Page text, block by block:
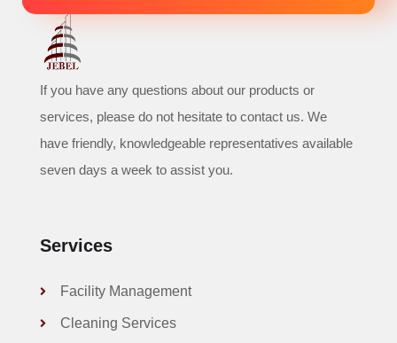
If you have any questions about our products or
services, please do not hesitate to contact us. We
have friendly, knowledgeable representatives available
seven days a week to assist you.
Services
Facility Management
Cleaning Services